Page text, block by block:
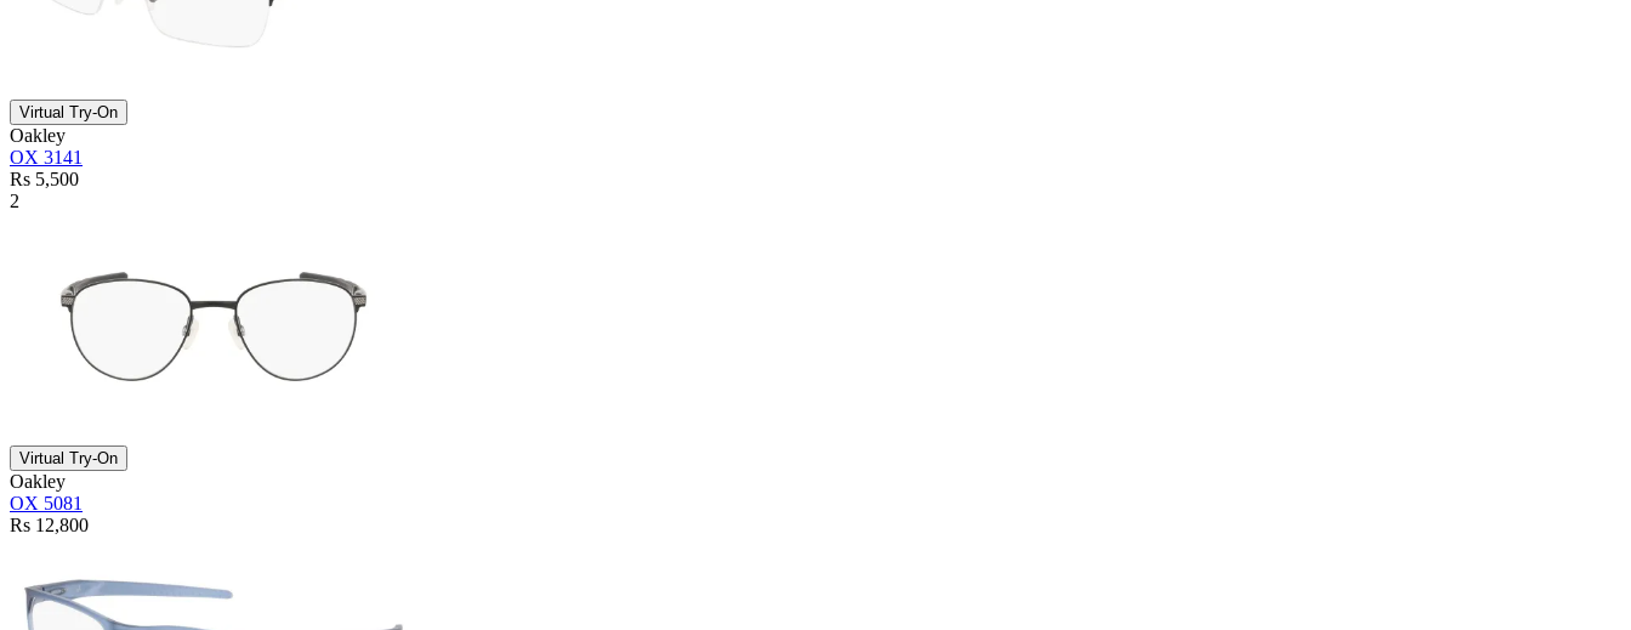
Virtual Try-On
Oakley
OX 3141
Rs 5,500
2
Virtual Try-On
Oakley
OX 5081
Rs 12,800